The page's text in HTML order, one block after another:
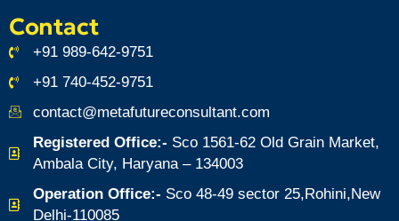
Contact
+91 989-642-9751
+91 740-452-9751
contact@metafutureconsultant.com
Registered Office:- Sco 1561-62 Old Grain Market,
Ambala City, Haryana – 134003
Operation Office:- Sco 48-49 sector 25,Rohini,New
Delhi-110085